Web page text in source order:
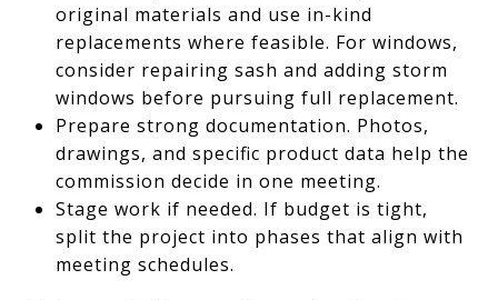
original materials and use in-kind
replacements where feasible. For windows,
consider repairing sash and adding storm
windows before pursuing full replacement.
Prepare strong documentation. Photos,
drawings, and specific product data help the
commission decide in one meeting.
Stage work if needed. If budget is tight,
split the project into phases that align with
meeting schedules.